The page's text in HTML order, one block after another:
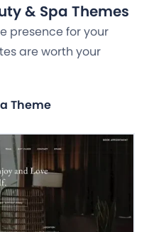
& Spa Themes
presence for your
are worth your
Theme